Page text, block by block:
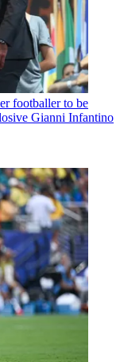
footballer to be
Gianni Infantino